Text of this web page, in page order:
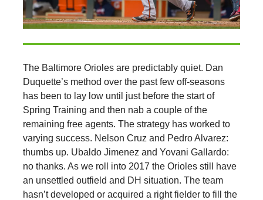
The Baltimore Orioles are predictably quiet. Dan
Duquette’s method over the past few off-seasons
has been to lay low until just before the start of
Spring Training and then nab a couple of the
remaining free agents. The strategy has worked to
varying success. Nelson Cruz and Pedro Alvarez:
thumbs up. Ubaldo Jimenez and Yovani Gallardo:
no thanks. As we roll into 2017 the Orioles still have
an unsettled outfield and DH situation. The team
hasn’t developed or acquired a right fielder to fill the